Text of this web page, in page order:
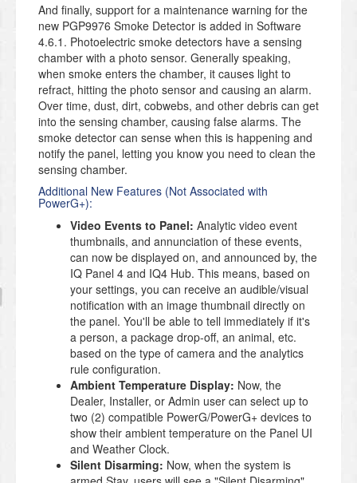
And finally, support for a maintenance warning for the
new PGP9976 Smoke Detector is added in Software
4.6.1. Photoelectric smoke detectors have a sensing
chamber with a photo sensor. Generally speaking,
when smoke enters the chamber, it causes light to
refract, hitting the photo sensor and causing an alarm.
Over time, dust, dirt, cobwebs, and other debris can get
into the sensing chamber, causing false alarms. The
smoke detector can sense when this is happening and
notify the panel, letting you know you need to clean the
sensing chamber.
Additional New Features (Not Associated with
PowerG+):
Video Events to Panel: Analytic video event
thumbnails, and annunciation of these events,
can now be displayed on, and announced by, the
IQ Panel 4 and IQ4 Hub. This means, based on
your settings, you can receive an audible/visual
notification with an image thumbnail directly on
the panel. You'll be able to tell immediately if it's
a person, a package drop-off, an animal, etc.
based on the type of camera and the analytics
rule configuration.
Ambient Temperature Display: Now, the
Dealer, Installer, or Admin user can select up to
two (2) compatible PowerG/PowerG+ devices to
show their ambient temperature on the Panel UI
and Weather Clock.
Silent Disarming: Now, when the system is